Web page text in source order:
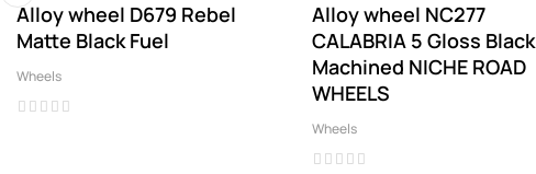
Alloy wheel D679 Rebel
Matte Black Fuel
Wheels
Alloy wheel NC277
CALABRIA 5 Gloss Black
Machined NICHE ROAD
WHEELS
Wheels
‹